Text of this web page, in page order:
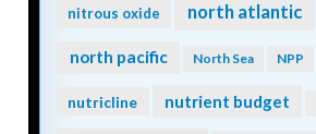
nitrous oxide north atlantic
north pacific North Sea NPP
nutricline nutrient budget